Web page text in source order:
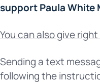
support Paula White
You can also give
Sending a text
following the